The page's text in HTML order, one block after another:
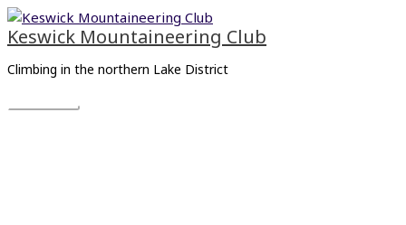
Skip
to
content
Keswick Mountaineering Club
Climbing in the northern Lake District
Main
Menu